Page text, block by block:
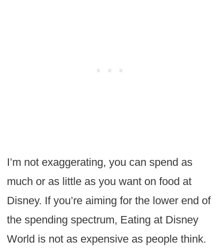
I’m not exaggerating, you can spend as
much or as little as you want on food at
Disney. If you’re aiming for the lower end of
the spending spectrum, Eating at Disney
World is not as expensive as people think.